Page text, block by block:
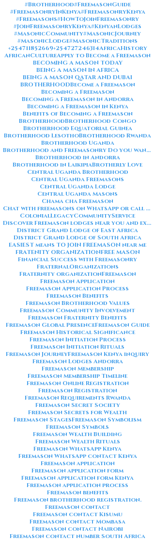
#Brotherhood#FreemasonGuide
#FreemasonryInKenya#FreemasonryKenya
#Freemasons#HowToJoinFreemasonry
#JoinFreemasonryKenya#KenyanLodges
#MasonicCommunity#MasonicJourney
#MasonicLodge#MasonicTraditions
+254711852669+254727246314AfricaHistory
AfricanCultureApply to Become a Freemason
BECOMING A MASON TODAY
BEING A MASON IN AFRICA
BEING A MASON QATAR AND DUBAI
BROTHERHOODBecome a Freemason
Becoming a Freemason
Becoming a Freemason in Andorra
Becoming a Freemason in Kenya
Benefits of Becoming a Freemason
BrotherhoodBrotherhood Congo
Brotherhood Equatorial Guinea
Brotherhood LesothoBrotherhood Rwanda
Brotherhood Uganda
Brotherhood and Freemasonry Do you want me to also create a
Brotherhood in Andorra
Brotherhood in LaikipiaBrotherly Love
Central Uganda Brotherhood
Central Uganda Freemasons
Central Uganda Lodge
Central Uganda Masons
Chama cha Freemason
Chat with freemasons on WhatsApp or call on +254711852669
ColonialLegacyCommunityService
Discover Freemason lodges near you and explore the rich traditions
District Grand Lodge of East Africa
District Grand Lodge of South Africa
EASIEST means TO JOIN FREEMASON near me
FRATENITY ORGANIZATIONFREE MASON
Financial Success with Freemasonry
FraternalOrganizations
Fraternity organizationFreemason
Freemason Application
Freemason Application Process
Freemason Benefits
Freemason Brotherhood Values
Freemason Community Involvement
Freemason Fraternity Benefits
Freemason Global PresenceFreemason Guide
Freemason Historical Significance
Freemason Initiation Process
Freemason Initiation Rituals
Freemason JourneyFreemason Kenya inquiry
Freemason Lodges Andorra
Freemason Membership
Freemason Membership Timeline
Freemason Online Registration
Freemason Registration
Freemason Requirements Rwanda
Freemason Secret Society
Freemason Secrets for Wealth
Freemason StagesFreemason Symbolism
Freemason Symbols
Freemason Wealth Building
Freemason Wealth Rituals
Freemason WhatsApp Kenya
Freemason WhatsApp contact Kenya
Freemason application
Freemason application form
Freemason application form Kenya
Freemason application process
Freemason benefits
Freemason brotherhood registration.
Freemason contact
Freemason contact Kisumu
Freemason contact Mombasa
Freemason contact Nairobi
Freemason contact number South Africa